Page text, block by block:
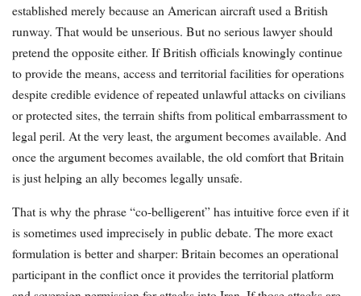
established merely because an American aircraft used a British
runway. That would be unserious. But no serious lawyer should
pretend the opposite either. If British officials knowingly continue
to provide the means, access and territorial facilities for operations
despite credible evidence of repeated unlawful attacks on civilians
or protected sites, the terrain shifts from political embarrassment to
legal peril. At the very least, the argument becomes available. And
once the argument becomes available, the old comfort that Britain
is just helping an ally becomes legally unsafe.
That is why the phrase “co-belligerent” has intuitive force even if it
is sometimes used imprecisely in public debate. The more exact
formulation is better and sharper: Britain becomes an operational
participant in the conflict once it provides the territorial platform